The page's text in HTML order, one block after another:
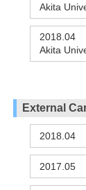
Akita
2018.04
Akita
External
2018.04
2017.05